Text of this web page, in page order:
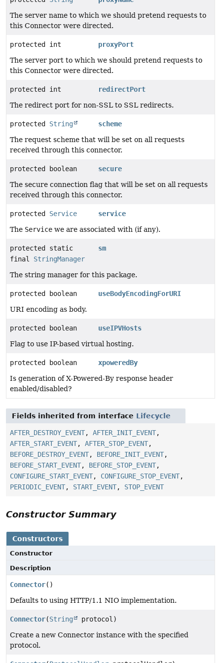
The server name to which we should pretend requests to
this Connector were directed.
protected int
proxyPort
The server port to which we should pretend requests to
this Connector were directed.
protected int
redirectPort
The redirect port for non-SSL to SSL redirects.
protected String
scheme
The request scheme that will be set on all requests
received through this connector.
protected boolean
secure
The secure connection flag that will be set on all requests
received through this connector.
protected Service
service
The Service we are associated with (if any).
protected static
final StringManager
sm
The string manager for this package.
protected boolean
useBodyEncodingForURI
URI encoding as body.
protected boolean
useIPVHosts
Flag to use IP-based virtual hosting.
protected boolean
xpoweredBy
Is generation of X-Powered-By response header
enabled/disabled?
Fields inherited from interface Lifecycle
AFTER_DESTROY_EVENT, AFTER_INIT_EVENT,
AFTER_START_EVENT, AFTER_STOP_EVENT,
BEFORE_DESTROY_EVENT, BEFORE_INIT_EVENT,
BEFORE_START_EVENT, BEFORE_STOP_EVENT,
CONFIGURE_START_EVENT, CONFIGURE_STOP_EVENT,
PERIODIC_EVENT, START_EVENT, STOP_EVENT
Constructor Summary
Constructors
Constructor
Description
Connector()
Defaults to using HTTP/1.1 NIO implementation.
Connector(String
protocol)
Create a new Connector instance with the specified
protocol.